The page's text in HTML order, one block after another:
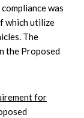
was
which utilize
The
the Proposed
for